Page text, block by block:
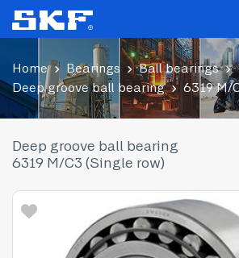
Home Bearings
Ball bearings
Deep groove ball bearing
6319 M/
Deep groove ball bearing
6319 M/C3 (Single row)